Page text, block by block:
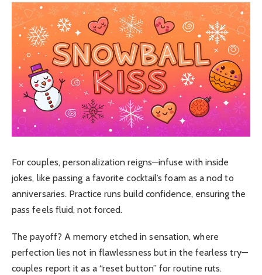
For couples, personalization reigns—infuse with inside
jokes, like passing a favorite cocktail’s foam as a nod to
anniversaries. Practice runs build confidence, ensuring the
pass feels fluid, not forced.
The payoff? A memory etched in sensation, where
perfection lies not in flawlessness but in the fearless try—
couples report it as a “reset button” for routine ruts.